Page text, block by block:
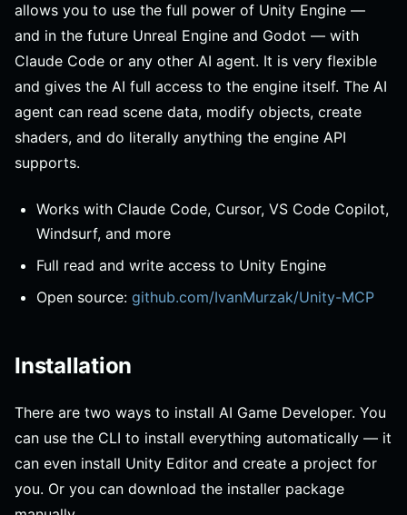
allows you to use the full power of Unity Engine —
and in the future Unreal Engine and Godot — with
Claude Code or any other AI agent. It is very flexible
and gives the AI full access to the engine itself. The AI
agent can read scene data, modify objects, create
shaders, and do literally anything the engine API
supports.
Works with Claude Code, Cursor, VS Code Copilot,
Windsurf, and more
Full read and write access to Unity Engine
Open source: github.com/IvanMurzak/Unity-MCP
Installation
There are two ways to install AI Game Developer. You
can use the CLI to install everything automatically — it
can even install Unity Editor and create a project for
you. Or you can download the installer package